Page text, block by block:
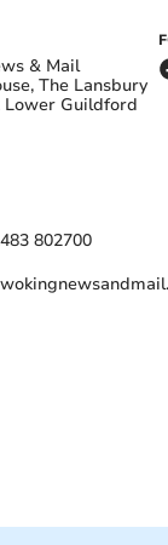
& Mail
The Lansbury
Lower Guildford
802700